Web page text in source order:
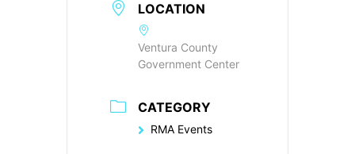
LOCATION
Ventura County
Government Center
CATEGORY
RMA Events